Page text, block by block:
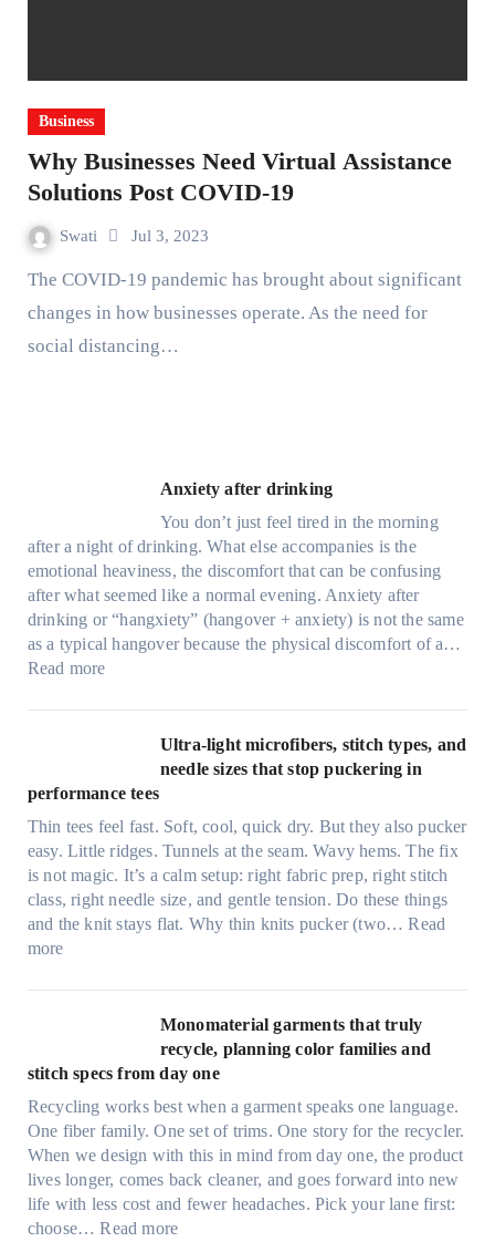
Business
Why Businesses Need Virtual Assistance
Solutions Post COVID-19
Swati Jul 3, 2023
The COVID-19 pandemic has brought about significant
changes in how businesses operate. As the need for
social distancing…
Anxiety after drinking
You don’t just feel tired in the morning
after a night of drinking. What else accompanies is the
emotional heaviness, the discomfort that can be confusing
after what seemed like a normal evening. Anxiety after
drinking or “hangxiety” (hangover + anxiety) is not the same
as a typical hangover because the physical discomfort of a…
Read more:
n
e
y
a
f
t
e
k
i
n
g
Ultra-light microfibers, stitch types, and
needle sizes that stop puckering in
performance tees
Thin tees feel fast. Soft, cool, quick dry. But they also pucker
easy. Little ridges. Tunnels at the seam. Wavy hems. The fix
is not magic. It’s a calm setup: right fabric prep, right stitch
class, right needle size, and gentle tension. Do these things
and the knit stays flat. Why thin knits pucker (two…Read
more:
l
a
l
i
g
h
t
Monomaterial garments that truly
recycle, planning color families and
stitch specs from day one
Recycling works best when a garment speaks one language.
One fiber family. One set of trims. One story for the recycler.
When we design with this in mind from day one, the product
lives longer, comes back cleaner, and goes forward into new
life with less cost and fewer headaches. Pick your lane first:
choose…Read more: